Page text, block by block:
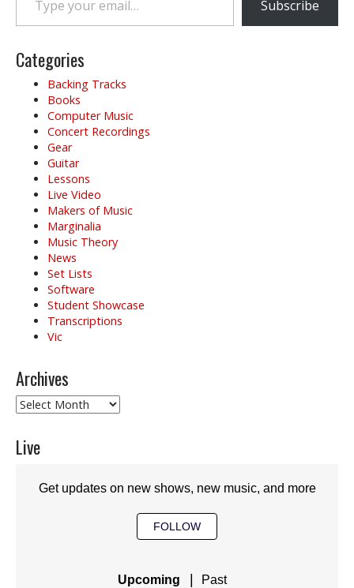
Subscribe
Categories
Backing Tracks
Books
Computer Music
Concert Recordings
Gear
Guitar
Lessons
Live Video
Makers of Music
Marginalia
Music Theory
News
Set Lists
Software
Student Showcase
Transcriptions
Vic
Archives
Archives
Live
Get updates on new shows, new music, and more
FOLLOW
Upcoming | Past